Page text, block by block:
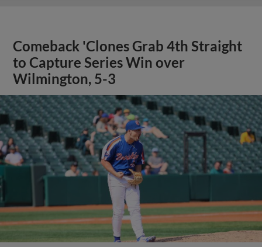
Comeback 'Clones Grab 4th Straight
to Capture Series Win over
Wilmington, 5-3